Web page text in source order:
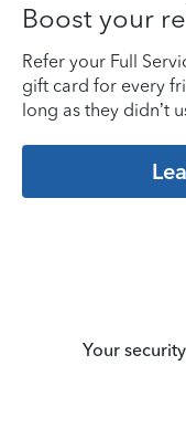
Boost your
Refer your Full
gift card for every
long as they didn’t
Your